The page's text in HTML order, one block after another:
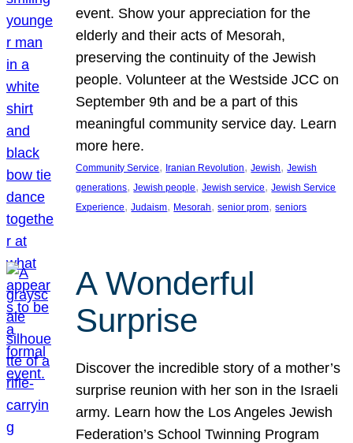
event. Show your appreciation for the
elderly and their acts of Mesorah,
preserving the continuity of the Jewish
people. Volunteer at the Westside JCC on
September 9th and be a part of this
meaningful community service day. Learn
more here.
Community Service, Iranian Revolution, Jewish, Jewish
generations, Jewish people, Jewish service, Jewish Service
Experience, Judaism, Mesorah, senior prom, seniors
A Wonderful
Surprise
Discover the incredible story of a mother’s
surprise reunion with her son in the Israeli
army. Learn how the Los Angeles Jewish
Federation’s School Twinning Program